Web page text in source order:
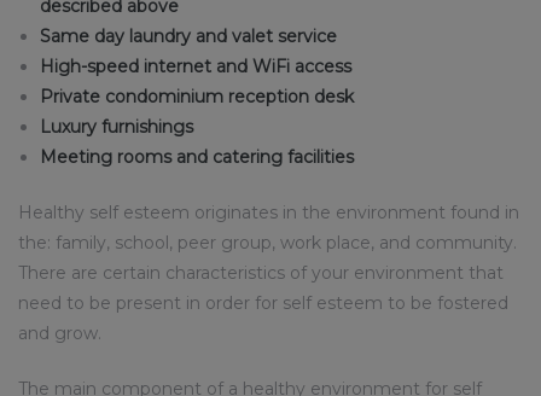
described above
Same day laundry and valet service
High-speed internet and WiFi access
Private condominium reception desk
Luxury furnishings
Meeting rooms and catering facilities
Healthy self esteem originates in the environment found in
the: family, school, peer group, work place, and community.
There are certain characteristics of your environment that
need to be present in order for self esteem to be fostered
and grow.
The main component of a healthy environment for self